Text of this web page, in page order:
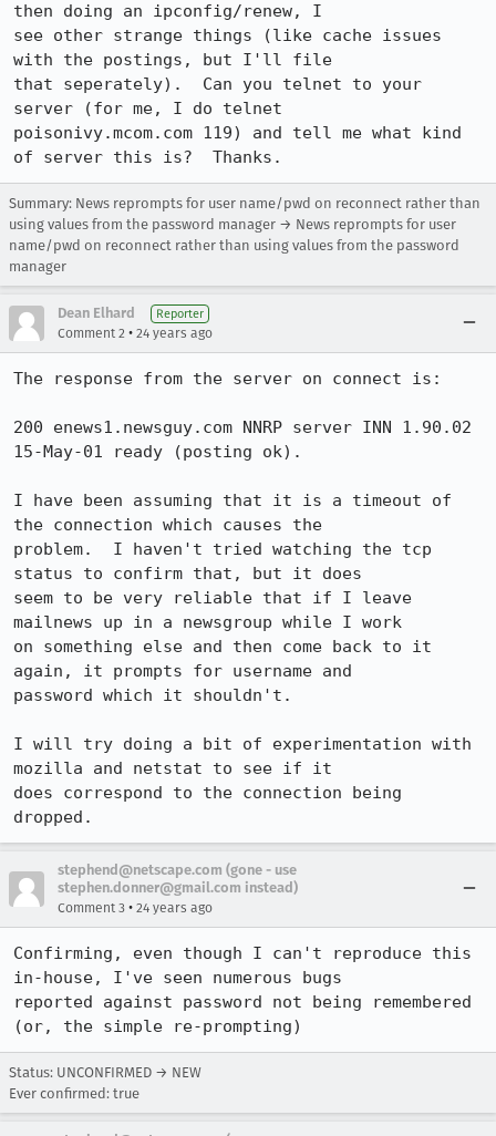
then doing an ipconfig/renew, I
see other strange things (like cache issues
with the postings, but I'll file
that seperately).  Can you telnet to your
server (for me, I do telnet
poisonivy.mcom.com 119) and tell me what kind
of server this is?  Thanks.
Summary: News reprompts for user name/pwd on reconnect rather than
using values from the password manager → News reprompts for user
name/pwd on reconnect rather than using values from the password
manager
Dean Elhard Reporter
Comment 2 • 24 years ago
The response from the server on connect is:
200 enews1.newsguy.com NNRP server INN 1.90.02
15-May-01 ready (posting ok).
I have been assuming that it is a timeout of
the connection which causes the
problem.  I haven't tried watching the tcp
status to confirm that, but it does
seem to be very reliable that if I leave
mailnews up in a newsgroup while I work
on something else and then come back to it
again, it prompts for username and
password which it shouldn't.
I will try doing a bit of experimentation with
mozilla and netstat to see if it
does correspond to the connection being
dropped.
stephend@netscape.com (gone - use
stephen.donner@gmail.com instead)
Comment 3 • 24 years ago
Confirming, even though I can't reproduce this
in-house, I've seen numerous bugs
reported against password not being remembered
(or, the simple re-prompting)
Status: UNCONFIRMED → NEW
Ever confirmed: true